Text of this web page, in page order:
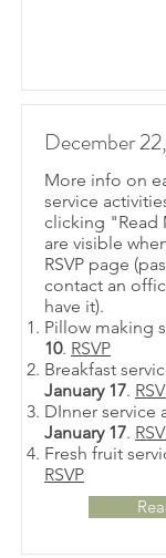
December
More info on
service
clicking "Read
are visible
RSVP page
contact an
have it).
Pillow making
10. RSVP
Breakfast
January 17.
DInner service
January 17.
Fresh fruit
RSVP